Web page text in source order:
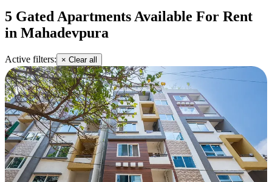
5 Gated Apartments Available For Rent
in Mahadevpura
Active filters: × Clear all